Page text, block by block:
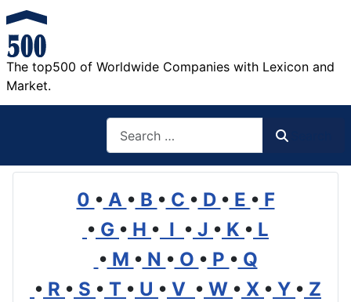
The top500 of Worldwide Companies with Lexicon and
Market.
0 • A • B • C • D • E • F
• G • H • I • J • K • L
• M • N • O • P • Q
• R • S • T • U • V • W • X • Y • Z